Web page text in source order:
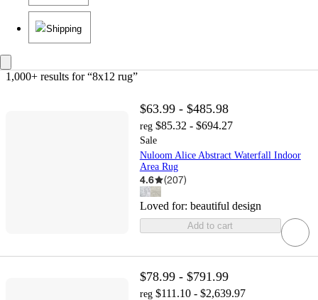
Shipping
1,000+ results for “8x12 rug”
$63.99 - $485.98
reg $85.32 - $694.27
Sale
Nuloom Alice Abstract Waterfall Indoor
Area Rug
4.6 (207)
Loved for: beautiful design
Add to cart
$78.99 - $791.99
reg $111.10 - $2,639.97